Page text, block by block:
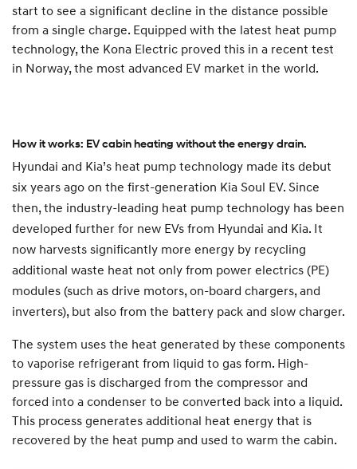
start to see a significant decline in the distance possible
from a single charge. Equipped with the latest heat pump
technology, the Kona Electric proved this in a recent test
in Norway, the most advanced EV market in the world.
How it works: EV cabin heating without the energy drain.
Hyundai and Kia’s heat pump technology made its debut
six years ago on the first-generation Kia Soul EV. Since
then, the industry-leading heat pump technology has been
developed further for new EVs from Hyundai and Kia. It
now harvests significantly more energy by recycling
additional waste heat not only from power electrics (PE)
modules (such as drive motors, on-board chargers, and
inverters), but also from the battery pack and slow charger.
The system uses the heat generated by these components
to vaporise refrigerant from liquid to gas form. High-
pressure gas is discharged from the compressor and
forced into a condenser to be converted back into a liquid.
This process generates additional heat energy that is
recovered by the heat pump and used to warm the cabin.